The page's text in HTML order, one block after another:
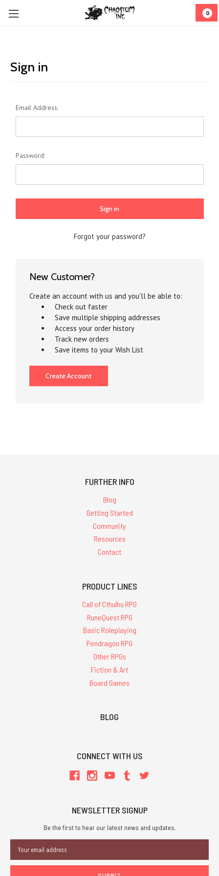
0
Sign in
Email Address:
Password:
Forgot your password?
New Customer?
Create an account with us and you'll be able to:
Check out faster
Save multiple shipping addresses
Access your order history
Track new orders
Save items to your Wish List
Create Account
FURTHER INFO
Blog
Getting Started
Community
Resources
Contact
PRODUCT LINES
Call of Cthulhu RPG
RuneQuest RPG
Basic Roleplaying
Pendragon RPG
Other RPGs
Fiction & Art
Board Games
BLOG
CONNECT WITH US
NEWSLETTER SIGNUP
Be the first to hear our latest news and updates.
Address